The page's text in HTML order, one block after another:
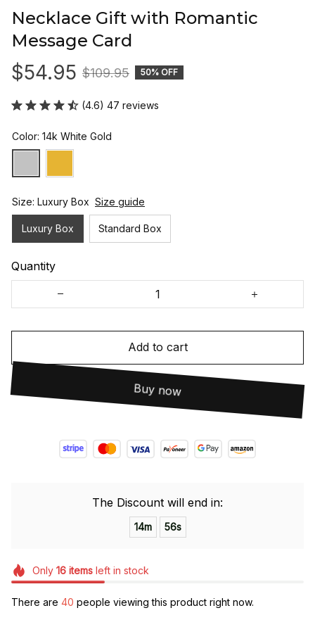
Necklace Gift with Romantic
Message Card
$54.95 $109.95 50% OFF
(4.6) 47 reviews
Color: 14k White Gold
Size: Luxury Box Size guide
Luxury Box Standard Box
Quantity
Add to cart
Buy now
The Discount will end in:
14m 55s
Only 16itemsleft in stock
There are 40 people viewing this product right now.